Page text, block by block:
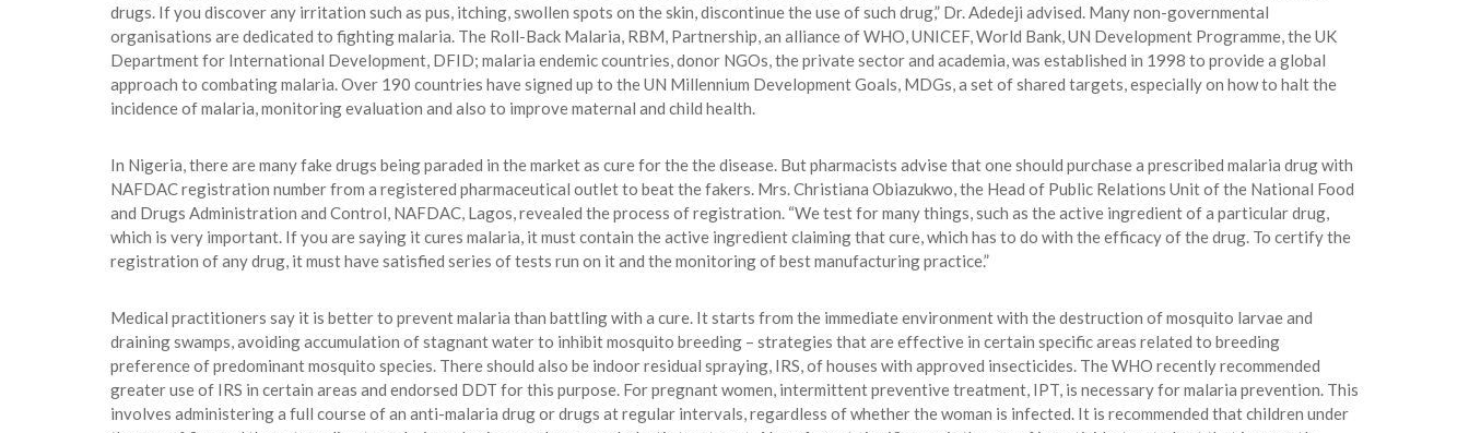
drugs. If you discover any irritation such as pus, itching, swollen spots on the skin, discontinue the use of such drug,” Dr. Adedeji advised. Many non-governmental
organisations are dedicated to fighting malaria. The Roll-Back Malaria, RBM, Partnership, an alliance of WHO, UNICEF, World Bank, UN Development Programme, the UK
Department for International Development, DFID; malaria endemic countries, donor NGOs, the private sector and academia, was established in 1998 to provide a global
approach to combating malaria. Over 190 countries have signed up to the UN Millennium Development Goals, MDGs, a set of shared targets, especially on how to halt the
incidence of malaria, monitoring evaluation and also to improve maternal and child health.
In Nigeria, there are many fake drugs being paraded in the market as cure for the the disease. But pharmacists advise that one should purchase a prescribed malaria drug with
NAFDAC registration number from a registered pharmaceutical outlet to beat the fakers. Mrs. Christiana Obiazukwo, the Head of Public Relations Unit of the National Food
and Drugs Administration and Control, NAFDAC, Lagos, revealed the process of registration. “We test for many things, such as the active ingredient of a particular drug,
which is very important. If you are saying it cures malaria, it must contain the active ingredient claiming that cure, which has to do with the efficacy of the drug. To certify the
registration of any drug, it must have satisfied series of tests run on it and the monitoring of best manufacturing practice.”
Medical practitioners say it is better to prevent malaria than battling with a cure. It starts from the immediate environment with the destruction of mosquito larvae and
draining swamps, avoiding accumulation of stagnant water to inhibit mosquito breeding – strategies that are effective in certain specific areas related to breeding
preference of predominant mosquito species. There should also be indoor residual spraying, IRS, of houses with approved insecticides. The WHO recently recommended
greater use of IRS in certain areas and endorsed DDT for this purpose. For pregnant women, intermittent preventive treatment, IPT, is necessary for malaria prevention. This
involves administering a full course of an anti-malaria drug or drugs at regular intervals, regardless of whether the woman is infected. It is recommended that children under